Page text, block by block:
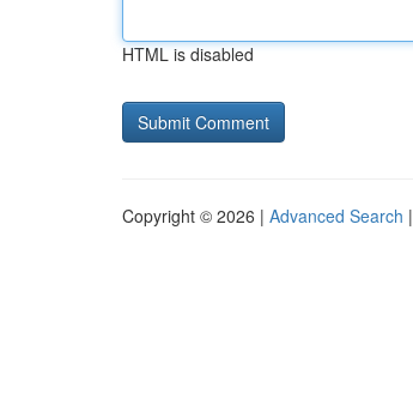
HTML is disabled
Copyright © 2026 | Advanced Search |